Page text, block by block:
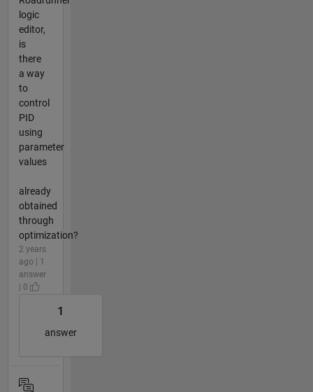
logic
editor,
is
there
a way
to
control
PID
using
parameter
values
already
obtained
through
optimization?
2 years
ago | 1
answer
| 0
1
answer